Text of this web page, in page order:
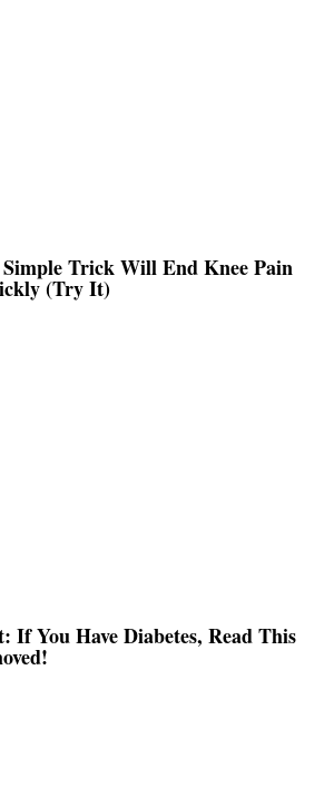
Trick Will End Knee Pain
(Try It)
If You Have Diabetes, Read This